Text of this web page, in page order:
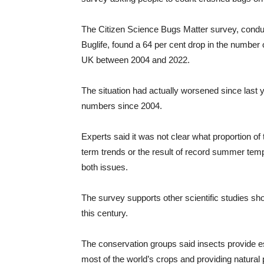
The Citizen Science Bugs Matter survey,
Buglife, found a 64 per cent drop in the
UK between 2004 and 2022.
The situation had actually worsened since last
numbers since 2004.
Experts said it was not clear what proportion
term trends or the result of record summer
both issues.
The survey supports other scientific studies
this century.
The conservation groups said insects provide
most of the world’s crops and providing